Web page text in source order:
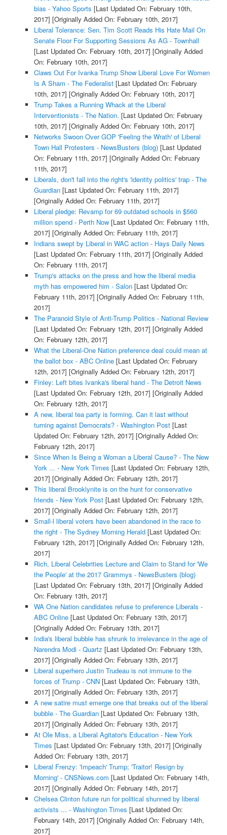
bias - Yahoo Sports [Last Updated On: February 10th,
2017] [Originally Added On: February 10th, 2017]
Liberal Tolerance: Sen. Tim Scott Reads His Hate Mail On
Senate Floor For Supporting Sessions As AG - Townhall
[Last Updated On: February 10th, 2017] [Originally Added
On: February 10th, 2017]
Claws Out For Ivanka Trump Show Liberal Love For Women
Is A Sham - The Federalist[Last Updated On: February
10th, 2017] [Originally Added On: February 10th, 2017]
Trump Takes a Running Whack at the Liberal
Interventionists - The Nation. [Last Updated On: February
10th, 2017] [Originally Added On: February 10th, 2017]
Networks Swoon Over GOP 'Feeling the Wrath' of Liberal
Town Hall Protesters - NewsBusters (blog)[Last Updated
On: February 11th, 2017] [Originally Added On: February
11th, 2017]
Liberals, don't fall into the right's 'identity politics' trap - The
Guardian[Last Updated On: February 11th, 2017]
[Originally Added On: February 11th, 2017]
Liberal pledge: Revamp for 69 outdated schools in $560
million spend - Perth Now[Last Updated On: February 11th,
2017] [Originally Added On: February 11th, 2017]
Indians swept by Liberal in WAC action - Hays Daily News
[Last Updated On: February 11th, 2017] [Originally Added
On: February 11th, 2017]
Trump's attacks on the press and how the liberal media
myth has empowered him - Salon[Last Updated On:
February 11th, 2017] [Originally Added On: February 11th,
2017]
The Paranoid Style of Anti-Trump Politics - National Review
[Last Updated On: February 12th, 2017] [Originally Added
On: February 12th, 2017]
What the Liberal-One Nation preference deal could mean at
the ballot box - ABC Online[Last Updated On: February
12th, 2017] [Originally Added On: February 12th, 2017]
Finley: Left bites Ivanka's liberal hand - The Detroit News
[Last Updated On: February 12th, 2017] [Originally Added
On: February 12th, 2017]
A new, liberal tea party is forming. Can it last without
turning against Democrats? - Washington Post[Last
Updated On: February 12th, 2017] [Originally Added On:
February 12th, 2017]
Since When Is Being a Woman a Liberal Cause? - The New
York ... - New York Times [Last Updated On: February 12th,
2017] [Originally Added On: February 12th, 2017]
This liberal Brooklynite is on the hunt for conservative
friends - New York Post[Last Updated On: February 12th,
2017] [Originally Added On: February 12th, 2017]
Small-l liberal voters have been abandoned in the race to
the right - The Sydney Morning Herald[Last Updated On:
February 12th, 2017] [Originally Added On: February 12th,
2017]
Rich, Liberal Celebrities Lecture and Claim to Stand for 'We
the People' at the 2017 Grammys - NewsBusters (blog)
[Last Updated On: February 13th, 2017] [Originally Added
On: February 13th, 2017]
WA One Nation candidates refuse to preference Liberals -
ABC Online[Last Updated On: February 13th, 2017]
[Originally Added On: February 13th, 2017]
India's liberal bubble has shrunk to irrelevance in the age of
Narendra Modi - Quartz [Last Updated On: February 13th,
2017] [Originally Added On: February 13th, 2017]
Liberal superhero Justin Trudeau is not immune to the
forces of Trump - CNN[Last Updated On: February 13th,
2017] [Originally Added On: February 13th, 2017]
A new satire must emerge one that breaks out of the liberal
bubble - The Guardian[Last Updated On: February 13th,
2017] [Originally Added On: February 13th, 2017]
At Ole Miss, a Liberal Agitator's Education - New York
Times [Last Updated On: February 13th, 2017] [Originally
Added On: February 13th, 2017]
Liberal Frenzy: 'Impeach' Trump; 'Traitor! Resign by
Morning' - CNSNews.com [Last Updated On: February 14th,
2017] [Originally Added On: February 14th, 2017]
Chelsea Clinton future run for political shunned by liberal
activists ... - Washington Times [Last Updated On:
February 14th, 2017] [Originally Added On: February 14th,
2017]